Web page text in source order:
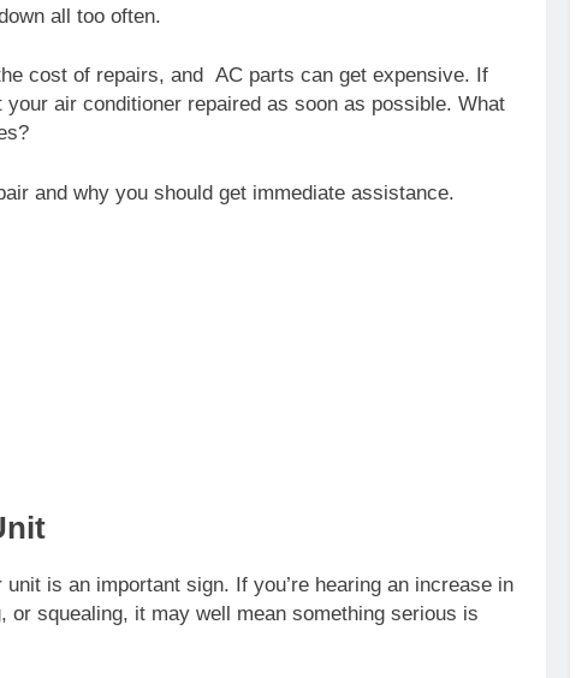
all too often.
cost of repairs, and AC parts can get expensive. If
air conditioner repaired as soon as possible. What
and why you should get immediate assistance.
is an important sign. If you’re hearing an increase in
squealing, it may well mean something serious is